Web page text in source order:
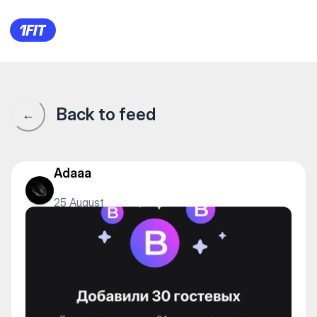
1Fit community · 1Fit
← Back to feed
Adaaa
25 August